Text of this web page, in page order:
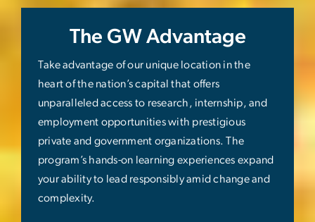
The GW Advantage
Take advantage of our unique location in the
heart of the nation’s capital that offers
unparalleled access to research, internship, and
employment opportunities with prestigious
private and government organizations. The
program’s hands-on learning experiences expand
your ability to lead responsibly amid change and
complexity.